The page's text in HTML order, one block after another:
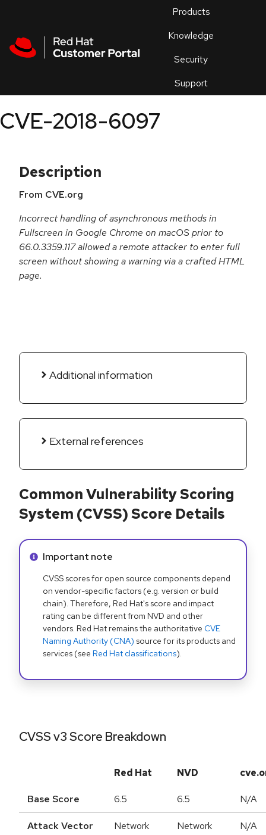
Products
Knowledge
Security
Support
an
CVE-2018-6097
Description
From CVE.org
Incorrect handling of asynchronous methods in
Fullscreen in Google Chrome on macOS prior to
66.0.3359.117 allowed a remote attacker to enter full
screen without showing a warning via a crafted HTML
page.
Additional information
External references
Common Vulnerability Scoring
System (CVSS) Score Details
Info alert:
Important note
CVSS scores for open source components depend
on vendor-specific factors (e.g. version or build
chain). Therefore, Red Hat's score and impact
rating can be different from NVD and other
vendors. Red Hat remains the authoritative CVE
Naming Authority (CNA) source for its products and
services (see Red Hat classifications).
CVSS v3 Score Breakdown
Red Hat NVD
Base Score 6.5 6.5 N/A
Attack Vector Network Network N/A